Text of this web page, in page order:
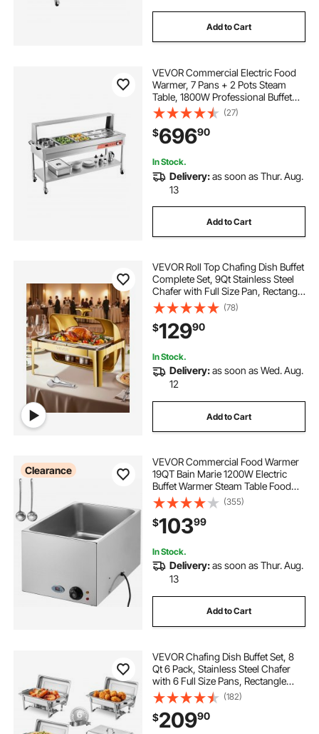
Add to Cart
VEVOR Commercial Electric Food
Warmer, 7 Pans + 2 Pots Steam
Table, 1800W Professional Buffet
Catering Food Warmer with Shield
Undershelf Wheels, Stainless Steel
Server for Party Restaurant
(27)
$69690
In Stock.
Delivery:as soon as Thur. Aug.
13
Add to Cart
VEVOR Roll Top Chafing Dish Buffet
Complete Set, 9Qt Stainless Steel
Chafer with Full Size Pan, Rectangle
Catering Warmer Server with
Visible Lid Water Pan Folding Stand
Fuel Holder Meal Clip, Gold
(78)
$12990
In Stock.
Delivery:as soon as Wed. Aug.
12
Add to Cart
Clearance
VEVOR Commercial Food Warmer
19QT Bain Marie 1200W Electric
Buffet Warmer Steam Table Food
Warmer Countertop Stainless Steel
Food Warmer Wet or Dry Use for
Parties, Catering and Restaurant
(355)
$10399
In Stock.
Delivery:as soon as Thur. Aug.
13
Add to Cart
VEVOR Chafing Dish Buffet Set, 8
Qt 6 Pack, Stainless Steel Chafer
with 6 Full Size Pans, Rectangle
Catering Warmer Server with Lid
Water Pan Stand Fuel Holder, for
Weddings Parties Banquets, Silver
(182)
$20990